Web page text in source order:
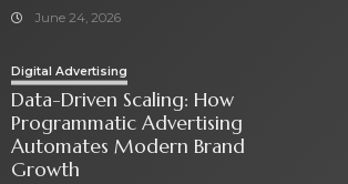
June 24, 2026
Digital Advertising
Data-Driven Scaling: How
Programmatic Advertising
Automates Modern Brand
Growth